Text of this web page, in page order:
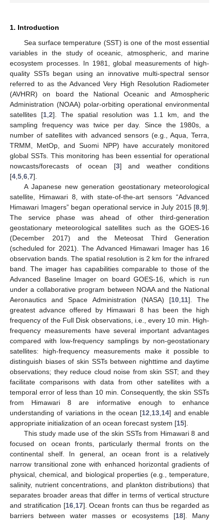
1. Introduction
Sea surface temperature (SST) is one of the most essential
variables in the study of oceanic, atmospheric, and marine
ecosystem processes. In 1981, global measurements of high-
quality SSTs began using an innovative multi-spectral sensor
referred to as the Advanced Very High Resolution Radiometer
(AVHRR) on board the National Oceanic and Atmospheric
Administration (NOAA) polar-orbiting operational environmental
satellites [1 2]. The spatial resolution was 1.1 km, and the
sampling frequency was twice per day. Since the 1980s, a
number of satellites with advanced sensors (e.g., Aqua, Terra,
TRMM, MetOp, and Suomi NPP) have accurately monitored
global SSTs. This monitoring has been essential for operational
nowcasts/forecasts of ocean [3] and weather conditions
[4 5 6 7].
A Japanese new generation geostationary meteorological
satellite, Himawari 8, with state-of-the-art sensors “Advanced
Himawari Imagers” began operational service in July 2015 [8 9].
The service phase was ahead of other third-generation
geostationary meteorological satellites such as the GOES-16
(December 2017) and the Meteosat Third Generation
(scheduled for 2021). The Advanced Himawari Imager has 16
observation bands. The spatial resolution is 2 km for the infrared
band. The imager has capabilities comparable to those of the
Advanced Baseline Imager on board GOES-16, which is run
under a collaborative program between NOAA and the National
Aeronautics and Space Administration (NASA) [10, 11]. The
greatest advance offered by Himawari 8 has been the high
frequency of the Full Disk observations, i.e., every 10 min. High-
frequency measurements have several important advantages
compared with low-frequency samplings by non-geostationary
satellites: high-frequency measurements make it possible to
distinguish biases of skin SSTs between nighttime and daytime
observations; they reduce cloud noise from skin SST; and they
facilitate comparisons with data from other satellites with a
temporal error of less than 10 min. Consequently, the skin SSTs
from Himawari 8 are informative enough to enhance
understanding of variations in the ocean [12 13 14] and enable
appropriate initialization of an ocean forecast system [15].
This study made use of the skin SSTs from Himawari 8 and
focused on ocean fronts, particularly thermal fronts on the
continental shelf. In general, an ocean front is a relatively
narrow transitional zone with enhanced horizontal gradients of
physical, chemical, and biological properties (e.g., temperature,
salinity, nutrient concentrations, and plankton distributions) that
separates broader areas that differ in terms of vertical structure
and stratification [16, 17]. Ocean fronts can thus be regarded as
barriers between water masses or ecosystems [18]. Many